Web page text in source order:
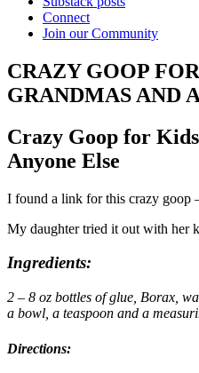
Connect
Join our Community
CRAZY GOOP
GRANDMAS AND
Crazy Goop for
Anyone Else
I found a link for this crazy goop
My daughter tried it out with her
Ingredients:
2 – 8 oz bottles of glue, Borax,
a bowl, a teaspoon and a
Directions: